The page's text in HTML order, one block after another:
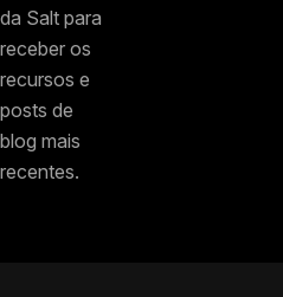
da Salt para
receber os
recursos e
posts de
blog mais
recentes.